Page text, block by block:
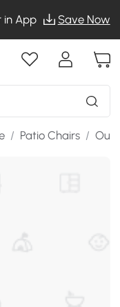
in App Save Now
/ Patio Chairs /